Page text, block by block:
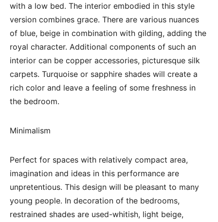
with a low bed. The interior embodied in this style
version combines grace. There are various nuances
of blue, beige in combination with gilding, adding the
royal character. Additional components of such an
interior can be copper accessories, picturesque silk
carpets. Turquoise or sapphire shades will create a
rich color and leave a feeling of some freshness in
the bedroom.
Minimalism
Perfect for spaces with relatively compact area,
imagination and ideas in this performance are
unpretentious. This design will be pleasant to many
young people. In decoration of the bedrooms,
restrained shades are used-whitish, light beige,